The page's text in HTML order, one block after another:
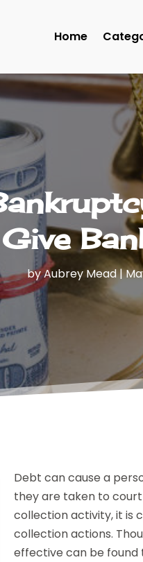
Home
byAubrey Mead|
Debt can cause a
they are taken to
collection activity, it is
collection actions.
effective can be found